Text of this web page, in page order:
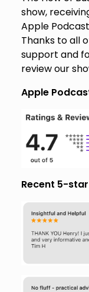
show,
Apple
Thanks to all
support and
review our
Apple
Recent 5-